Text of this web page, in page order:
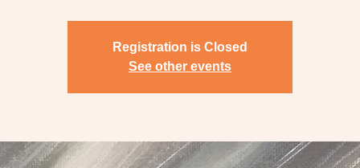
Registration is Closed
See other events